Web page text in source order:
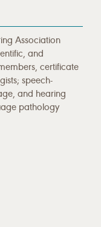
Association
and
certificate
speech-
and hearing
pathology